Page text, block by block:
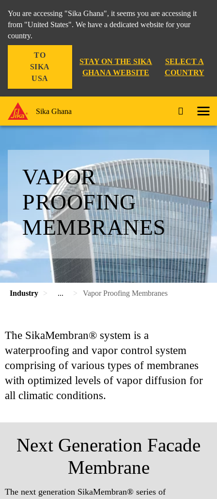
You are accessing "Sika Ghana", it seems you are accessing it
from "United States". We have a dedicated website for your
country.
TO
SIKA
USA
STAY ON THE SIKA
GHANA WEBSITE
SELECT A
COUNTRY
Sika Ghana
VAPOR
PROOFING
MEMBRANES
Industry ... Vapor Proofing Membranes
The SikaMembran® system is a
waterproofing and vapor control system
comprising of various types of membranes
with optimized levels of vapor diffusion for
all climatic conditions.
Next Generation Facade
Membrane
The next generation SikaMembran® series of